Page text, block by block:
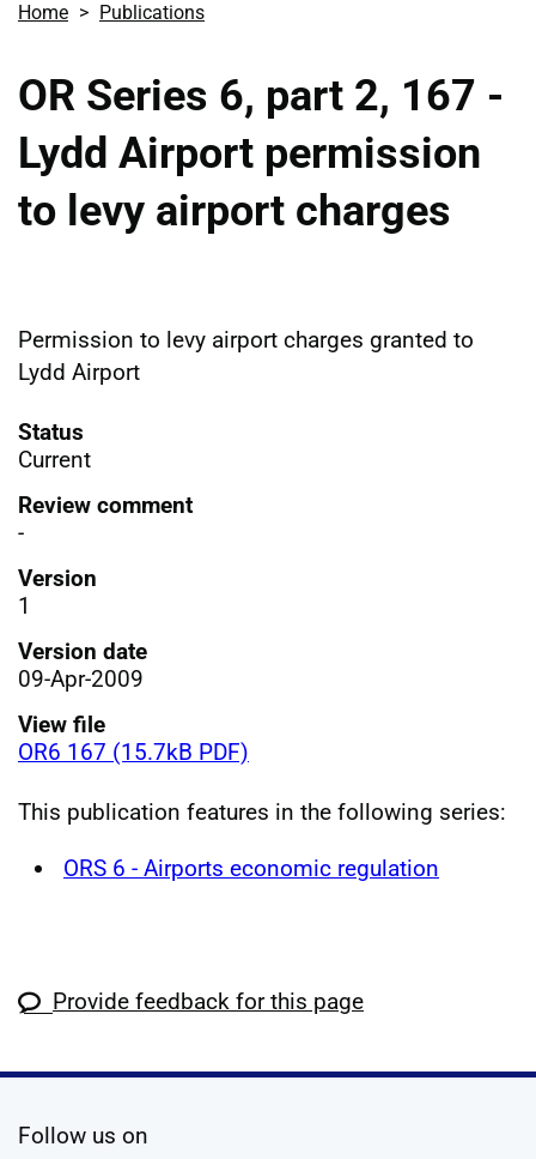
Home Publications
OR Series 6, part 2, 167 -
Lydd Airport permission
to levy airport charges
Permission to levy airport charges granted to
Lydd Airport
Status
Current
Review comment
-
Version
1
Version date
09-Apr-2009
View file
OR6 167 (15.7kB PDF)
This publication features in the following series:
ORS 6 - Airports economic regulation
Provide feedback for this page
Follow us on